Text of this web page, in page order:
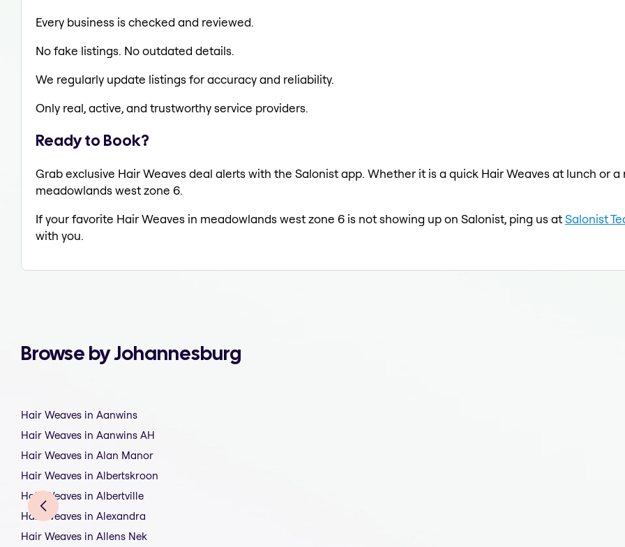
Every business is checked and reviewed.
No fake listings. No outdated details.
We regularly update listings for accuracy and reliability.
Only real, active, and trustworthy service providers.
Ready to Book?
Grab exclusive Hair Weaves deal alerts with the Salonist app. Whether it is a quick Hair Weaves at lunch or
meadowlands west zone 6.
If your favorite Hair Weaves in meadowlands west zone 6 is not showing up on Salonist, ping us atSalonist
with you.
Browse by Johannesburg
Hair Weaves in Aanwins
Hair Weaves in Aanwins AH
Hair Weaves in Alan Manor
Hair Weaves in Albertskroon
Hair Weaves in Albertville
Hair Weaves in Alexandra
Hair Weaves in Allens Nek